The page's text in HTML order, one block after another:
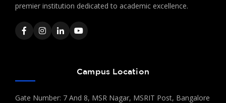
premier institution dedicated to academic excellence.
Campus Location
Gate Number: 7 And 8, MSR Nagar, MSRIT Post, Bangalore